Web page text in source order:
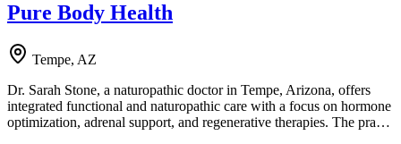
Pure Body Health
Tempe, AZ
Dr. Sarah Stone, a naturopathic doctor in Tempe, Arizona, offers
integrated functional and naturopathic care with a focus on hormone
optimization, adrenal support, and regenerative therapies. The pra…